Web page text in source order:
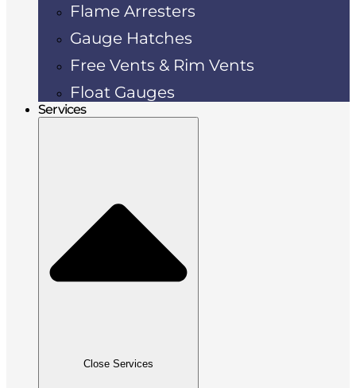
Flame Arresters
Gauge Hatches
Free Vents & Rim Vents
Float Gauges
Services
Close Services